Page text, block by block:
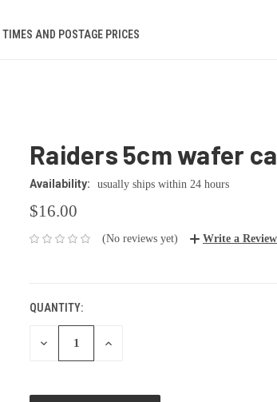
TIMES AND POSTAGE PRICES
Raiders 5cm wafer
Availability: usually ships within 24 hours
$16.00
(No reviews yet) Write a Review
QUANTITY:
DECREASE INCREASE